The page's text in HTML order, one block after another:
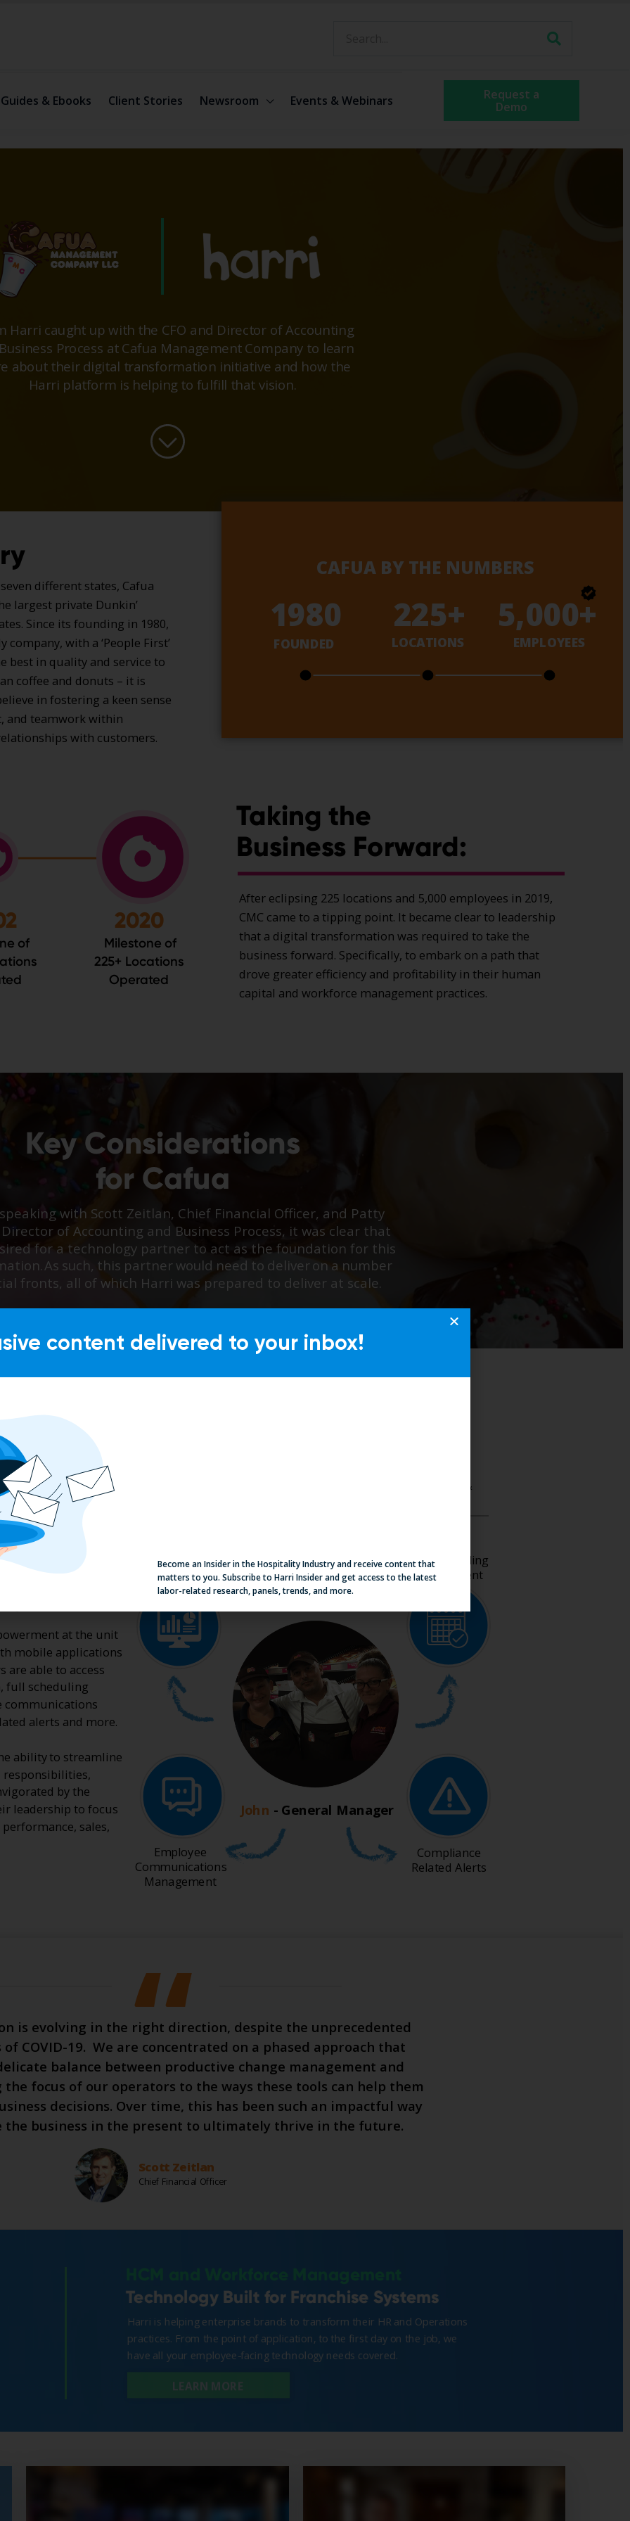
Guides & Ebooks Client Stories Newsroom Events & Webinars
Request a
Demo
content delivered to your inbox!
Become an Insider in the Hospitality Industry and receive content that
matters to you. Subscribe to Harri Insider and get access to the latest
labor-related research, panels, trends, and more.